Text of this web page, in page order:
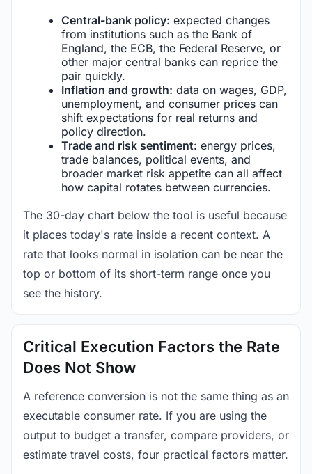
Central-bank policy: expected changes
from institutions such as the Bank of
England, the ECB, the Federal Reserve, or
other major central banks can reprice the
pair quickly.
Inflation and growth: data on wages, GDP,
unemployment, and consumer prices can
shift expectations for real returns and
policy direction.
Trade and risk sentiment: energy prices,
trade balances, political events, and
broader market risk appetite can all affect
how capital rotates between currencies.
The 30-day chart below the tool is useful because
it places today's rate inside a recent context. A
rate that looks normal in isolation can be near the
top or bottom of its short-term range once you
see the history.
Critical Execution Factors the Rate
Does Not Show
A reference conversion is not the same thing as an
executable consumer rate. If you are using the
output to budget a transfer, compare providers, or
estimate travel costs, four practical factors matter.